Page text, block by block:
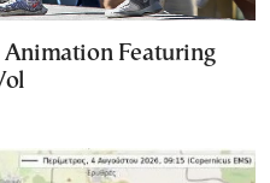
Animation Featuring